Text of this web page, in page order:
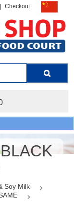
Checkout
Soy Milk